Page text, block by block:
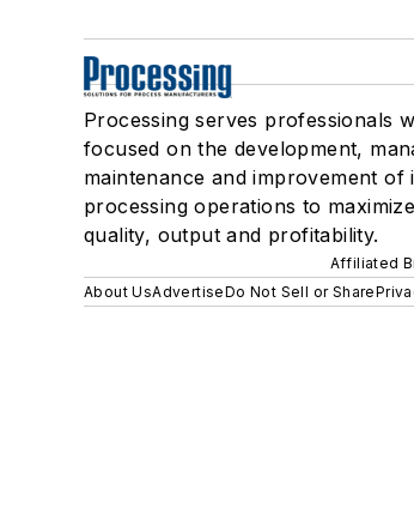
Processing serves professionals
focused on the development,
maintenance and improvement of
processing operations to
quality, output and profitability.
Affiliated
About UsAdvertiseDo Not Sell or Share